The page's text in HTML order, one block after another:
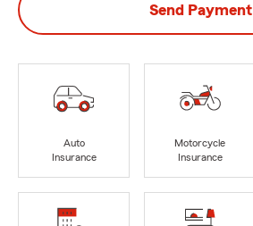
Send Payment
Auto
Insurance
Motorcycle
Insurance